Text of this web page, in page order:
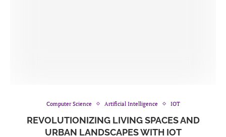
Computer Science Artificial Intelligence IOT
REVOLUTIONIZING LIVING SPACES AND
URBAN LANDSCAPES WITH IOT